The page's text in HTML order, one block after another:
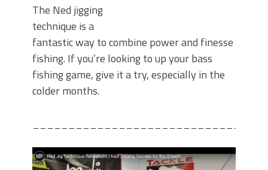
The Ned jigging
technique is a
fantastic way to combine power and finesse
fishing. If you’re looking to up your bass
fishing game, give it a try, especially in the
colder months.